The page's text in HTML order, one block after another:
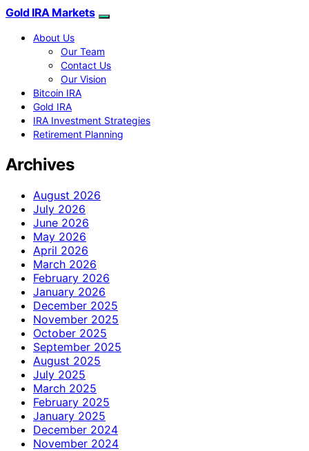
Gold IRA Markets
About Us
Our Team
Contact Us
Our Vision
Bitcoin IRA
Gold IRA
IRA Investment Strategies
Retirement Planning
Archives
August 2026
July 2026
June 2026
May 2026
April 2026
March 2026
February 2026
January 2026
December 2025
November 2025
October 2025
September 2025
August 2025
July 2025
March 2025
February 2025
January 2025
December 2024
November 2024